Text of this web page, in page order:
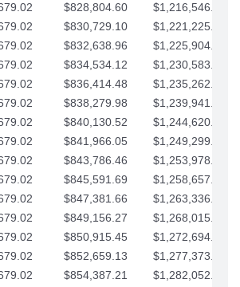
$828,804.60
$1,216,546.30
$830,729.10
$1,221,225.33
$832,638.96
$1,225,904.35
$834,534.12
$1,230,583.38
$836,414.48
$1,235,262.40
$838,279.98
$1,239,941.42
$840,130.52
$1,244,620.45
$841,966.05
$1,249,299.47
$843,786.46
$1,253,978.50
$845,591.69
$1,258,657.52
$847,381.66
$1,263,336.55
$849,156.27
$1,268,015.57
$850,915.45
$1,272,694.59
$852,659.13
$1,277,373.62
$854,387.21
$1,282,052.64